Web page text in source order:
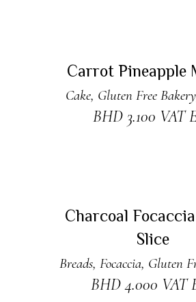
Carrot Pineapple
Cake, Gluten Free Bakery
BHD 3.100 VAT
Charcoal
Slice
Breads, Focaccia, Gluten
BHD4.000 VAT